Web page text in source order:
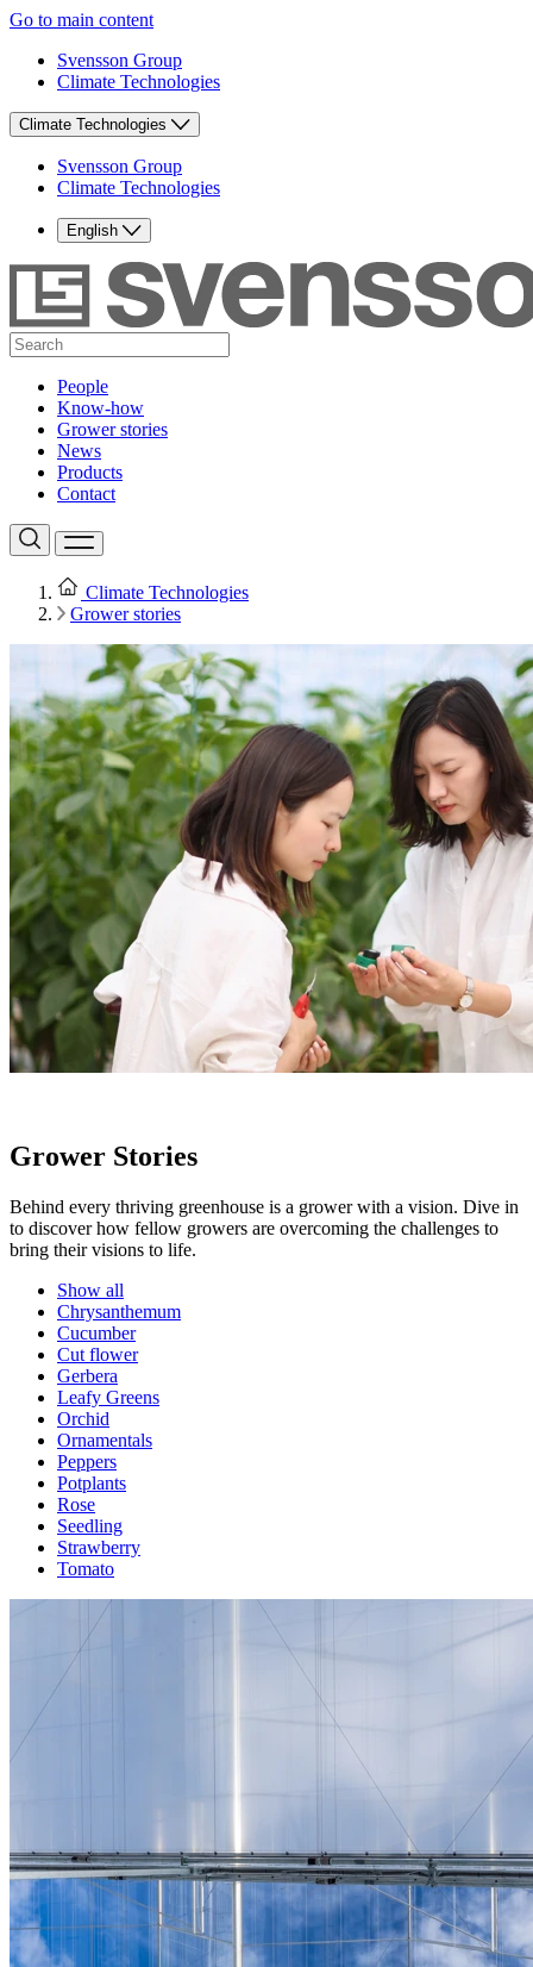
Go to main content
Svensson Group
Climate Technologies
Climate Technologies
Svensson Group
Climate Technologies
English
People
Know-how
Grower stories
News
Products
Contact
Climate Technologies
Grower stories
Grower Stories
Behind every thriving greenhouse is a grower with a vision. Dive in
to discover how fellow growers are overcoming the challenges to
bring their visions to life.
Show all
Chrysanthemum
Cucumber
Cut flower
Gerbera
Leafy Greens
Orchid
Ornamentals
Peppers
Potplants
Rose
Seedling
Strawberry
Tomato